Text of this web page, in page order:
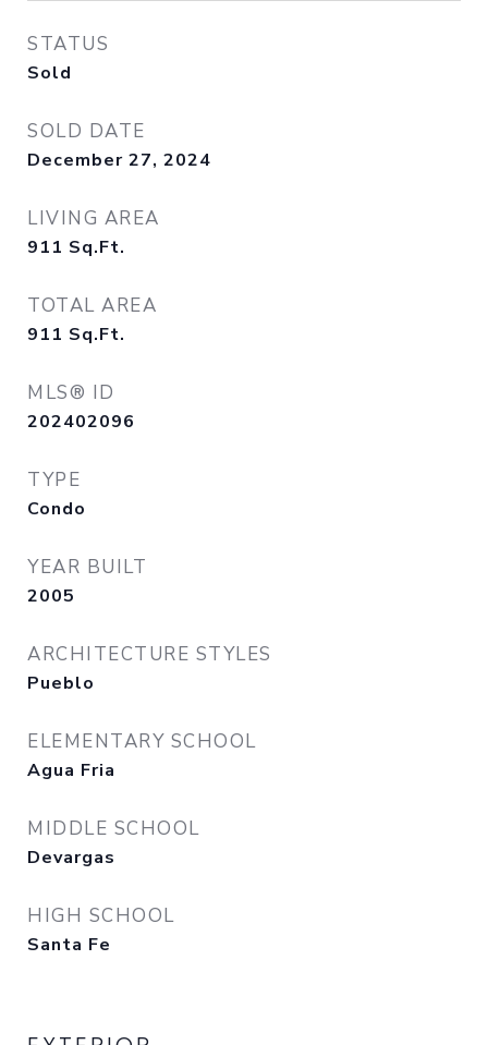
STATUS
Sold
SOLD DATE
December 27, 2024
LIVING AREA
911 Sq.Ft.
TOTAL AREA
911 Sq.Ft.
MLS® ID
202402096
TYPE
Condo
YEAR BUILT
2005
ARCHITECTURE STYLES
Pueblo
ELEMENTARY SCHOOL
Agua Fria
MIDDLE SCHOOL
Devargas
HIGH SCHOOL
Santa Fe